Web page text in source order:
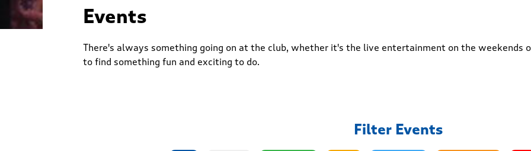
Events
There's always something going on at the club, whether it's the live entertainment on the weekends
to find something fun and exciting to do.
Filter Events